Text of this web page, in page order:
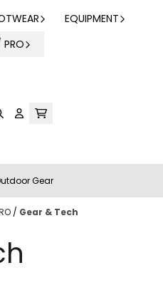
EQUIPMENT
Gear
/ Gear & Tech